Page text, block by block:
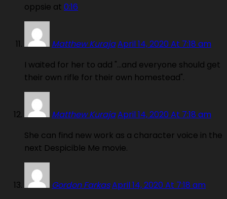
oppsie at 0:16
Matthew KurajaApril 14, 2020 At 7:18 am
I waited for her to add "…and everyone should get
their own rifle for their own homestead".
Matthew KurajaApril 14, 2020 At 7:18 am
She can find new work as a character voice in the
next Despicible Me movie.
Gordon FarkasApril 14, 2020 At 7:18 am